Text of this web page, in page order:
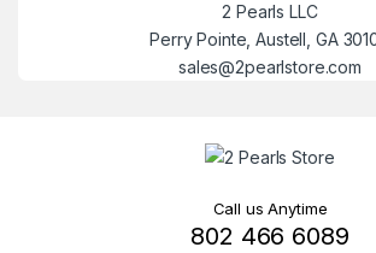
2 Pearls LLC
Perry Pointe, Austell, GA
sales@2pearlstore.com
Call us Anytime
802 466 6089